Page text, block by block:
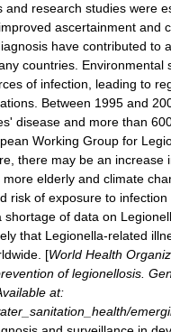
and research studies were
ascertainment and
have contributed to
countries. Environmental
of infection, leading to
Between 1995 and
disease and more than
Working Group for
there may be an increase
elderly and climate
risk of exposure to infection
shortage of data on
that Legionella-related
[World Health
of legionellosis.
at: